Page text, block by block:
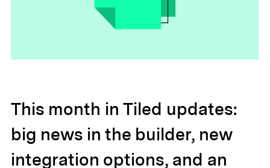
This month in Tiled updates:
big news in the builder, new
integration options, and an